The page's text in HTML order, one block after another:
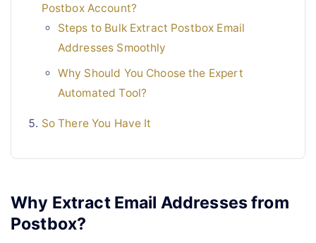
Postbox Account?
Steps to Bulk Extract Postbox Email
Addresses Smoothly
Why Should You Choose the Expert
Automated Tool?
So There You Have It
Why Extract Email Addresses from
Postbox?